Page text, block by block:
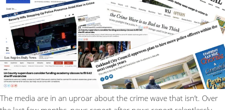
The media are in an uproar about the crime wave that isn’t. Over